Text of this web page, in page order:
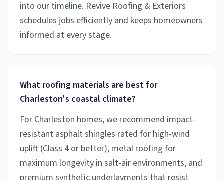
into our timeline. Revive Roofing & Exteriors
schedules jobs efficiently and keeps homeowners
informed at every stage.
What roofing materials are best for
Charleston's coastal climate?
For Charleston homes, we recommend impact-
resistant asphalt shingles rated for high-wind
uplift (Class 4 or better), metal roofing for
maximum longevity in salt-air environments, and